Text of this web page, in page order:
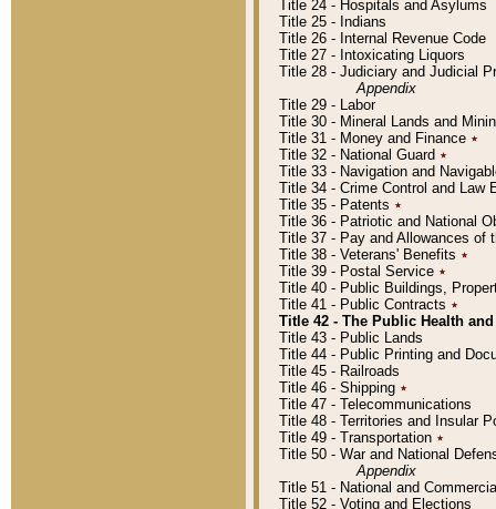
Title 24 - Hospitals and Asylums
Title 25 - Indians
Title 26 - Internal Revenue Code
Title 27 - Intoxicating Liquors
Title 28 - Judiciary and Judicial
Appendix
Title 29 - Labor
Title 30 - Mineral Lands and
Title 31 - Money and Finance ٭
Title 32 - National Guard ٭
Title 33 - Navigation and
Title 34 - Crime Control and Law
Title 35 - Patents ٭
Title 36 - Patriotic and National
Title 37 - Pay and Allowances of
Title 38 - Veterans' Benefits ٭
Title 39 - Postal Service ٭
Title 40 - Public Buildings,
Title 41 - Public Contracts ٭
Title 42 - The Public Health
Title 43 - Public Lands
Title 44 - Public Printing and
Title 45 - Railroads
Title 46 - Shipping ٭
Title 47 - Telecommunications
Title 48 - Territories and Insular
Title 49 - Transportation ٭
Title 50 - War and National
Appendix
Title 51 - National and
Title 52 - Voting and Elections